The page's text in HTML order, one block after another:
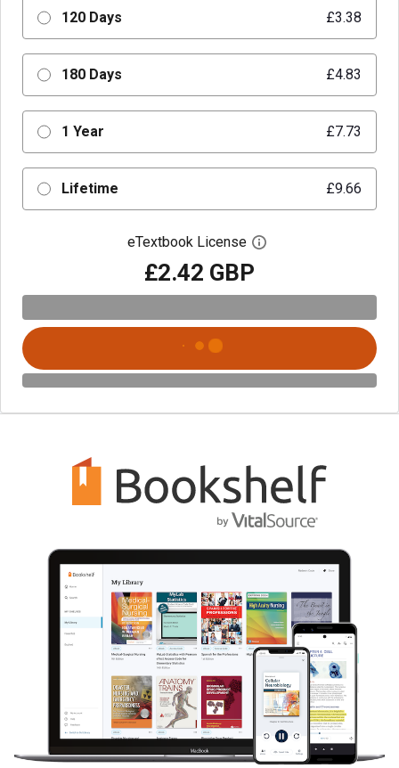
120 Days £3.38
180 Days £4.83
1 Year £7.73
Lifetime £9.66
eTextbook License Open digital license
£2.42 GBP